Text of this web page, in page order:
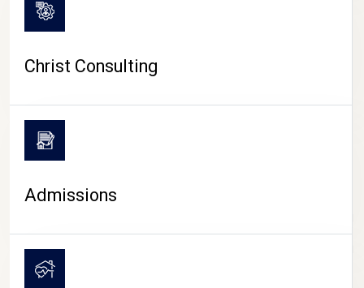
CAMPUS LIFE
Christ Consulting
Admissions